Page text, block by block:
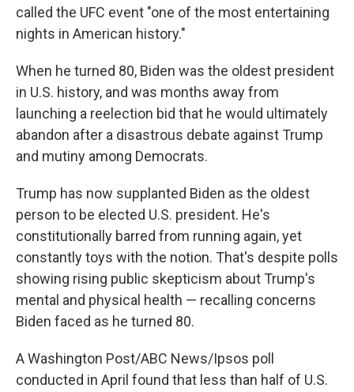
called the UFC event "one of the most entertaining
nights in American history."
When he turned 80, Biden was the oldest president
in U.S. history, and was months away from
launching a reelection bid that he would ultimately
abandon after a disastrous debate against Trump
and mutiny among Democrats.
Trump has now supplanted Biden as the oldest
person to be elected U.S. president. He's
constitutionally barred from running again, yet
constantly toys with the notion. That's despite polls
showing rising public skepticism about Trump's
mental and physical health — recalling concerns
Biden faced as he turned 80.
A Washington Post/ABC News/Ipsos poll
conducted in April found that less than half of U.S.